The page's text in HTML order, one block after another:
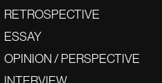
RETROSPECTIVE
ESSAY
OPINION / PERSPECTIVE